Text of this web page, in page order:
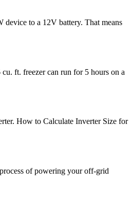
to a 12V battery. That means
ft. freezer can run for 5 hours on a
How to Calculate Inverter Size for
of powering your off-grid